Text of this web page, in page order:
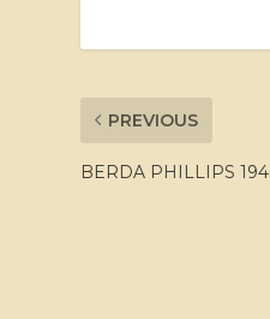
PREVIOUS
BERDA PHILLIPS